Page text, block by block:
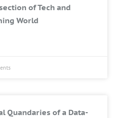
of Tech and
World
Quandaries of a Data-